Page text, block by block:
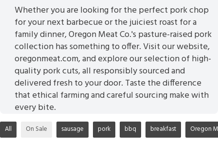
Whether you are looking for the perfect pork chop
for your next barbecue or the juiciest roast for a
family dinner, Oregon Meat Co.'s pasture-raised pork
collection has something to offer. Visit our website,
oregonmeat.com, and explore our selection of high-
quality pork cuts, all responsibly sourced and
delivered fresh to your door. Taste the difference
that ethical farming and careful sourcing make with
every bite.
All On Sale sausage pork bbq breakfast Oregon